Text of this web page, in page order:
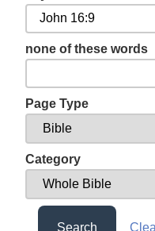
none of these words
Page Type
Category
Search